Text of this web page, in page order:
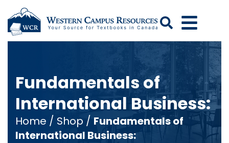
Search
Fundamentals of
International Business:
Home / Shop / Fundamentals of
International Business: